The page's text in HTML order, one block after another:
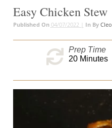
Easy Chicken Stew
Published On 04/07/2022 | In By Cleo
Prep Time
20 Minutes